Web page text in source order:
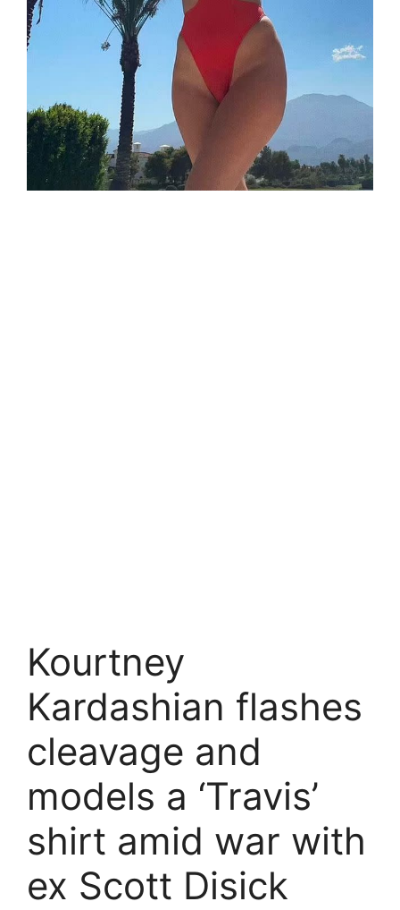
Kourtney
Kardashian flashes
cleavage and
models a ‘Travis’
shirt amid war with
ex Scott Disick